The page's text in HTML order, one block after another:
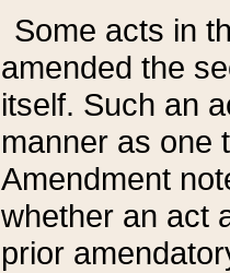
Some acts in
amended the
itself. Such an
manner as one
Amendment
whether an act
prior